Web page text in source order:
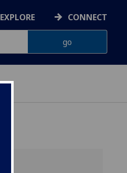
EXPLORE CONNECT